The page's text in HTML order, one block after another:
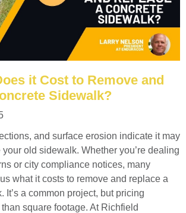
it Cost to Remove and
Sidewalk?
and surface erosion indicate it may
your old sidewalk. Whether you’re dealing
or city compliance notices, many
what it costs to remove and replace a
It’s a common project, but pricing
square footage. At Richfield